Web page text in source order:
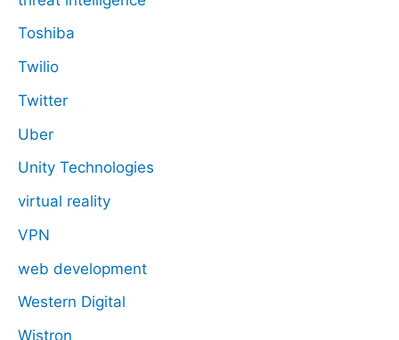
Toshiba
Twilio
Twitter
Uber
Unity Technologies
virtual reality
VPN
web development
Western Digital
Wistron